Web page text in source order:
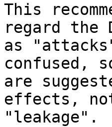
This
regard the
as
confused,
are
effects,
"leakage".